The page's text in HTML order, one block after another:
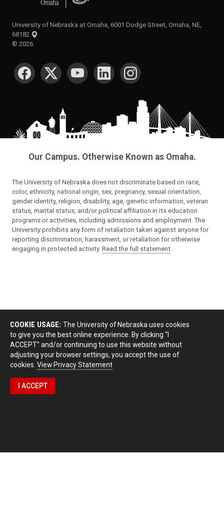
University of Nebraska at Omaha, 6001 Dodge Street, Omaha, NE,
68182
© 2026
SOCIAL MEDIA
Our Campus. Otherwise Known as Omaha.
The University of Nebraska does not discriminate based on race,
color, ethnicity, national origin, sex, pregnancy, sexual orientation,
gender identity, religion, disability, age, genetic information, veteran
status, marital status, and/or political affiliation in its education
programs or activities, including admissions and employment. The
University prohibits any form of retaliation taken against anyone for
reporting discrimination, harassment, or retaliation for otherwise
engaging in protected activity. Read the full statement
COOKIE USAGE: The University of Nebraska uses cookies
to give you the best online experience. By clicking “I
ACCEPT” and/or continuing to use this website without
adjusting your browser settings, you accept the use of
cookies. View Privacy Statement
I ACCEPT